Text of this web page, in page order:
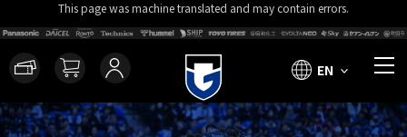
This page was machine translated and may contain errors.
EN